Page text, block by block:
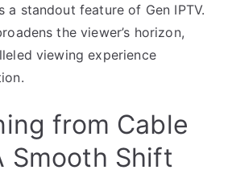
a standout feature of Gen IPTV.
the viewer’s horizon,
viewing experience
from Cable
Smooth Shift